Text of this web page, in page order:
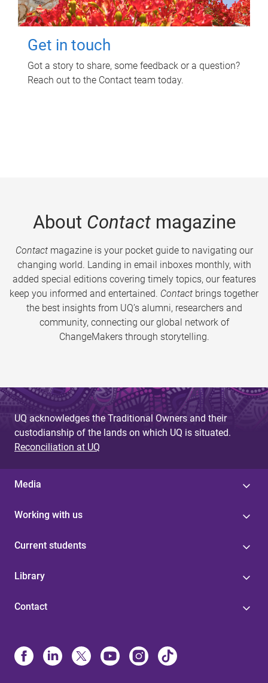
Get in touch
Got a story to share, some feedback or a question?
Reach out to the Contact team today.
About Contactmagazine
Contactmagazine is your pocket guide to navigating our
changing world. Landing in email inboxes monthly, with
added special editions covering timely topics, our features
keep you informed and entertained. Contact brings together
the best insights from UQ’s alumni, researchers and
community, connecting our global network of
ChangeMakers through storytelling.
UQ acknowledges the Traditional Owners and their
custodianship of the lands on which UQ is situated.
Reconciliation at UQ
Media
Working with us
Current students
Library
Contact